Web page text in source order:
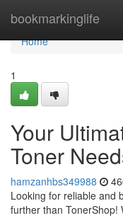
bookmarkinglife
Home
Home
1
Your
Toner
hamzanhbs349988
Looking for reliable and
further than TonerShop!